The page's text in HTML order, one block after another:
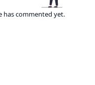
has commented yet.